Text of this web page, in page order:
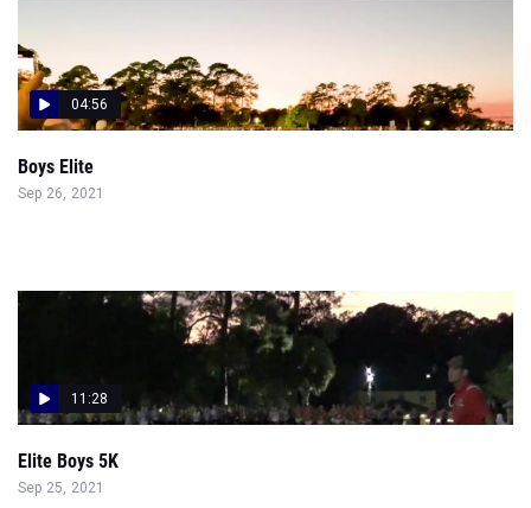
04:56
Boys Elite
Sep 26, 2021
11:28
Elite Boys 5K
Sep 25, 2021